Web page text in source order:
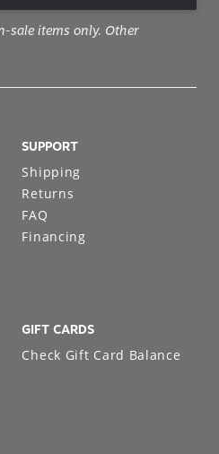
sale items only. Other
SUPPORT
Shipping
Returns
FAQ
Financing
GIFT CARDS
Check Gift Card Balance